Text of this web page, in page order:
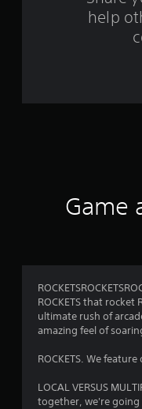
help
Game
ROCKETS that rocket
ultimate rush of
amazing feel of
ROCKETS. We
LOCAL VERSUS
together, we're going